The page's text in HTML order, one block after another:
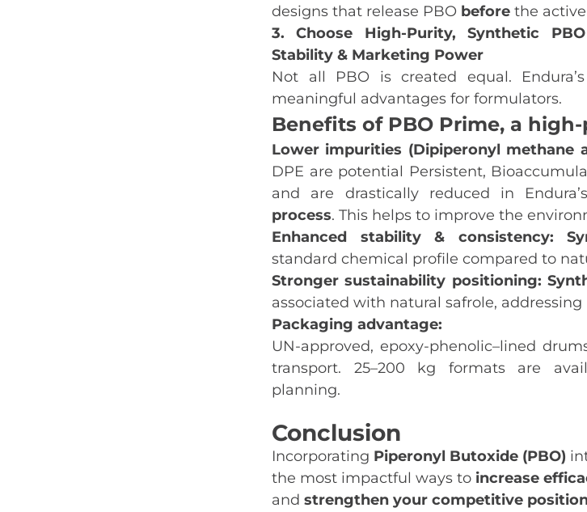
designs that release PBO before the
3. Choose High‑Purity, Synthetic
Stability & Marketing Power
Not all PBO is created equal. Endura’s
meaningful advantages for formulators.
Benefits of PBO Prime, a
Lower impurities (Dipiperonyl methane
DPE are potential Persistent,
and are drastically reduced in
process. This helps to improve the
Enhanced stability & consistency:
standard chemical profile compared to
Stronger sustainability positioning:
associated with natural safrole,
Packaging advantage:
UN‑approved, epoxy‑phenolic–lined
transport. 25–200 kg formats are
planning.
Conclusion
Incorporating Piperonyl Butoxide (PBO)
the most impactful ways to increase
and strengthen your competitive